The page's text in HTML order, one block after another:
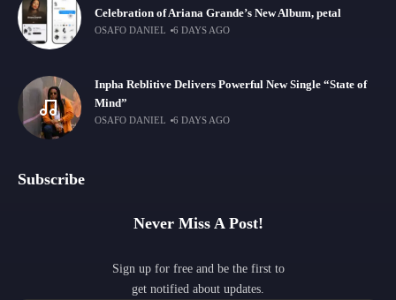
Celebration of Ariana Grande’s New Album, petal
OSAFO DANIEL 6 DAYS AGO
Inpha Reblitive Delivers Powerful New Single “State of
Mind”
OSAFO DANIEL 6 DAYS AGO
Subscribe
Never Miss A Post!
Sign up for free and be the first to
get notified about updates.